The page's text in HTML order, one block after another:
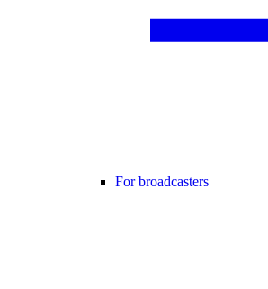
For broadcasters